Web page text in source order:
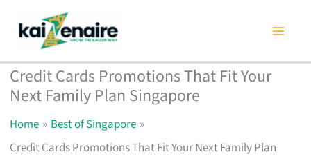
content
Credit Cards Promotions That Fit Your
Next Family Plan Singapore
Home
Best of Singapore
Credit Cards Promotions That Fit Your Next Family Plan